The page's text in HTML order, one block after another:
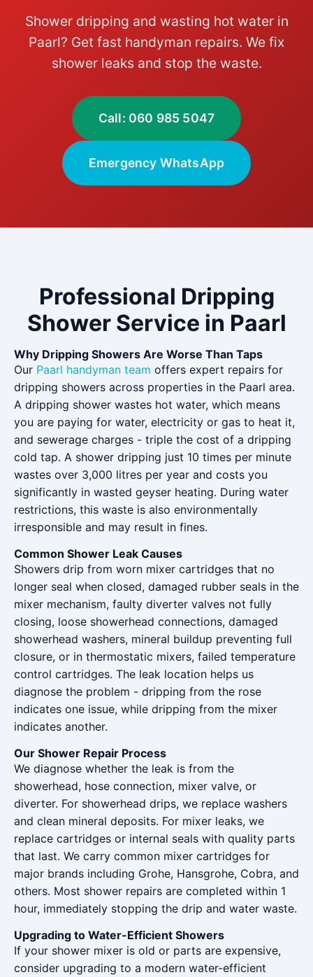
Shower dripping and wasting hot water in
Paarl? Get fast handyman repairs. We fix
shower leaks and stop the waste.
Call: 060 985 5047
Emergency WhatsApp
Professional Dripping
Shower Service in Paarl
Why Dripping Showers Are Worse Than Taps
Our Paarl handyman team offers expert repairs for
dripping showers across properties in the Paarl area.
A dripping shower wastes hot water, which means
you are paying for water, electricity or gas to heat it,
and sewerage charges - triple the cost of a dripping
cold tap. A shower dripping just 10 times per minute
wastes over 3,000 litres per year and costs you
significantly in wasted geyser heating. During water
restrictions, this waste is also environmentally
irresponsible and may result in fines.
Common Shower Leak Causes
Showers drip from worn mixer cartridges that no
longer seal when closed, damaged rubber seals in the
mixer mechanism, faulty diverter valves not fully
closing, loose showerhead connections, damaged
showerhead washers, mineral buildup preventing full
closure, or in thermostatic mixers, failed temperature
control cartridges. The leak location helps us
diagnose the problem - dripping from the rose
indicates one issue, while dripping from the mixer
indicates another.
Our Shower Repair Process
We diagnose whether the leak is from the
showerhead, hose connection, mixer valve, or
diverter. For showerhead drips, we replace washers
and clean mineral deposits. For mixer leaks, we
replace cartridges or internal seals with quality parts
that last. We carry common mixer cartridges for
major brands including Grohe, Hansgrohe, Cobra, and
others. Most shower repairs are completed within 1
hour, immediately stopping the drip and water waste.
Upgrading to Water-Efficient Showers
If your shower mixer is old or parts are expensive,
consider upgrading to a modern water-efficient